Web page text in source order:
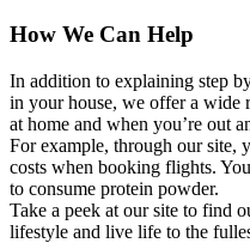
How We Can Help
In addition to explaining step
in your house, we offer a wide
at home and when you’re out
For example, through our site,
costs when booking flights.
to consume protein powder.
Take a peek at our site to find
lifestyle and live life to the